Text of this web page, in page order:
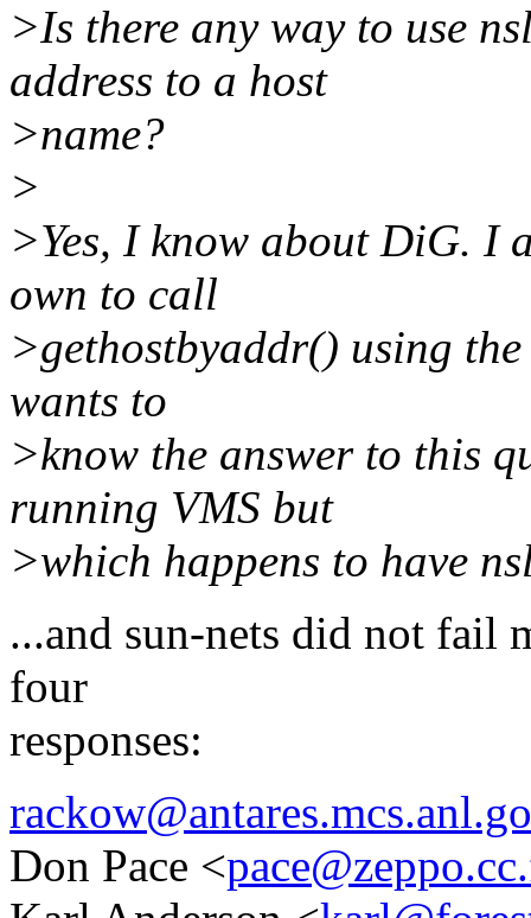
>Is there any way to use
address to a host
>name?
>
>Yes, I know about DiG. I
own to call
>gethostbyaddr() using
wants to
>know the answer to this
running VMS but
>which happens to have
...and sun-nets did not fail
four
responses:
Don Pace <